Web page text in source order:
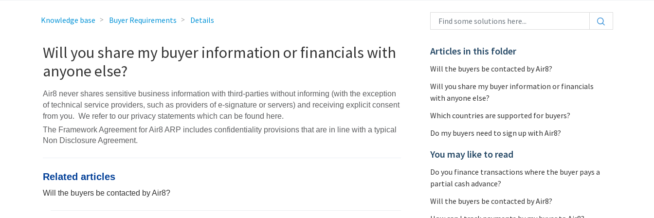
Knowledge base Buyer Requirements Details
Will you share my buyer information or financials with
anyone else?
Air8 never shares sensitive business information with third-parties without informing (with the exception
of technical service providers, such as providers of e-signature or servers) and receiving explicit consent
from you. We refer to our privacy statements which can be found here.
The Framework Agreement for Air8 ARP includes confidentiality provisions that are in line with a typical
Non Disclosure Agreement.
Related articles
Will the buyers be contacted by Air8?
Articles in this folder
Will the buyers be contacted by Air8?
Will you share my buyer information or financials
with anyone else?
Which countries are supported for buyers?
Do my buyers need to sign up with Air8?
You may like to read
Do you finance transactions where the buyer pays a
partial cash advance?
Will the buyers be contacted by Air8?